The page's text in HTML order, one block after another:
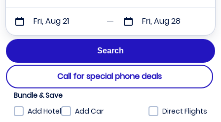
Fri, Aug 21 Fri, Aug 28
Call for special phone deals
Bundle & Save
Add Hotel
Add Car Direct Flights